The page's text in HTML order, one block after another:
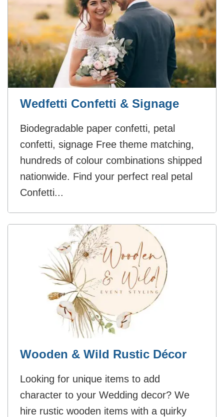
Wedfetti Confetti & Signage
Biodegradable paper confetti, petal
confetti, signage Free theme matching,
hundreds of colour combinations shipped
nationwide. Find your perfect real petal
Confetti...
Wooden & Wild Rustic Décor
Looking for unique items to add
character to your Wedding decor? We
hire rustic wooden items with a quirky